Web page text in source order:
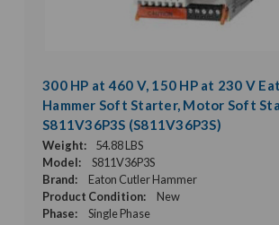
300 HP at 460 V, 150 HP at 230 V
Hammer Soft Starter, Motor Soft
S811V36P3S (S811V36P3S)
Weight:
54.88 LBS
Model:
S811V36P3S
Brand:
Eaton Cutler Hammer
Product Condition:
New
Phase:
Single Phase